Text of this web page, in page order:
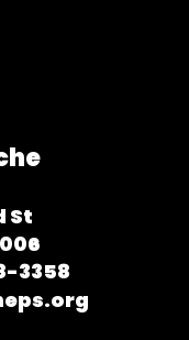
St
3358